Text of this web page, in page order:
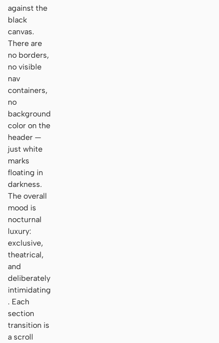
against the
black
canvas.
There are
no borders,
no visible
nav
containers,
no
background
color on the
header —
just white
marks
floating in
darkness.
The overall
mood is
nocturnal
luxury:
exclusive,
theatrical,
and
deliberately
intimidating
. Each
section
transition is
a scroll